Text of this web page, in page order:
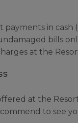
payments in cash
bills
at the
at the
to see